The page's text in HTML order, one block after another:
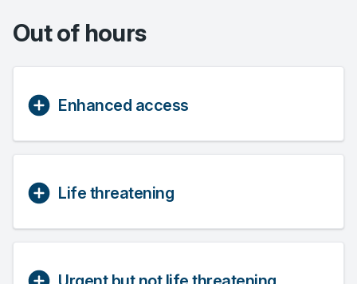
Out of hours
Enhanced access
Life threatening